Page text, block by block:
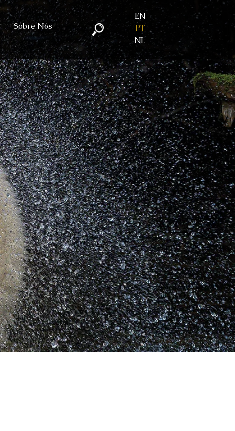
Sobre Nós
EN
PT
NL